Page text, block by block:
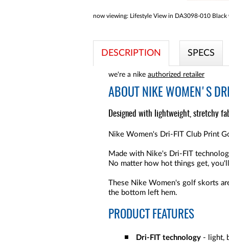
now viewing: Lifestyle View in DA3098-010
DESCRIPTION SPECS
we're a nike authorized retailer
ABOUT NIKE WOMEN'S
Designed with lightweight, stretchy
Nike Women's Dri-FIT Club Print
Made with Nike's Dri-FIT
No matter how hot things get,
These Nike Women's golf skorts
the bottom left hem.
PRODUCT FEATURES
Dri-FIT technology - light,